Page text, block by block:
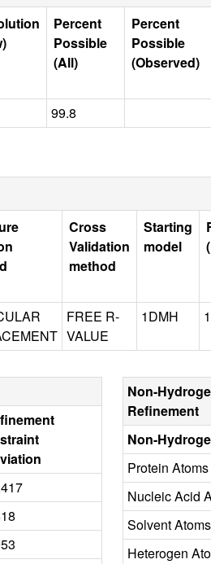
Percent
Possible
(All)
Percent
Possible
(Observed)
99.8
Cross
Validation
method
Starting
model
FREE R-
VALUE
1DMH
Non-
Refinement
Non-
Protein Atoms
Nucleic Acid
Solvent Atoms
Heterogen